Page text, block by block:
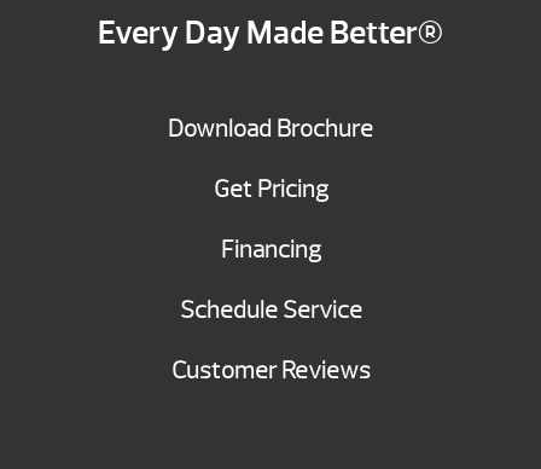
Every Day Made Better®
Download Brochure
Get Pricing
Financing
Schedule Service
Customer Reviews